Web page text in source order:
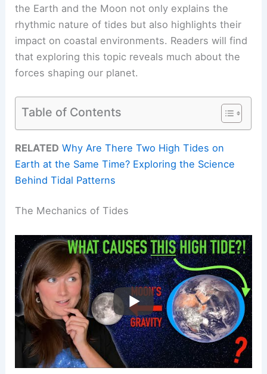
the Earth and the Moon not only explains the
rhythmic nature of tides but also highlights their
impact on coastal environments. Readers will find
that exploring this topic reveals much about the
forces shaping our planet.
Table of Contents
RELATED Why Are There Two High Tides on
Earth at the Same Time? Exploring the Science
Behind Tidal Patterns
The Mechanics of Tides